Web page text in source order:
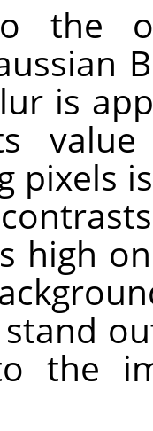
the
is
pixels
high
the